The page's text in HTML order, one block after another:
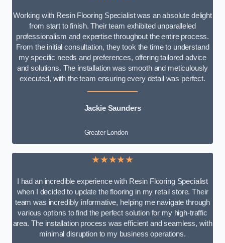
Working with Resin Flooring Specialist was an absolute delight
from start to finish. Their team exhibited unparalleled
professionalism and expertise throughout the entire process.
From the initial consultation, they took the time to understand
my specific needs and preferences, offering tailored advice
and solutions. The installation was smooth and meticulously
executed, with the team ensuring every detail was perfect.
Jackie Saunders
Greater London
★★★★★
I had an incredible experience with Resin Flooring Specialist
when I decided to update the flooring in my retail store. Their
team was incredibly informative, helping me navigate through
various options to find the perfect solution for my high-traffic
area. The installation process was efficient and seamless, with
minimal disruption to my business operations.